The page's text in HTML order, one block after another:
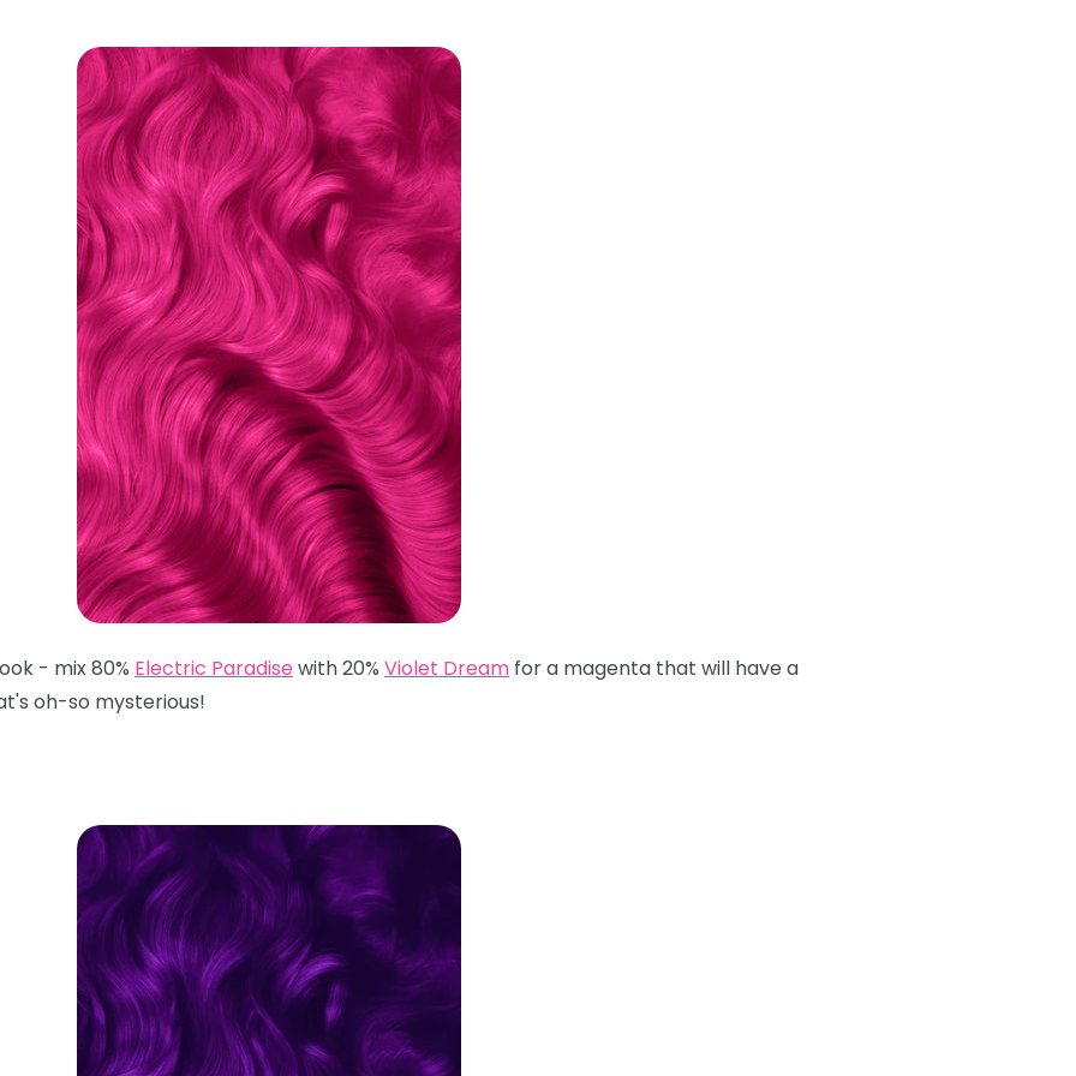
- mix 80% Electric Paradise with 20% Violet Dream for a magenta that will have a
oh-so mysterious!